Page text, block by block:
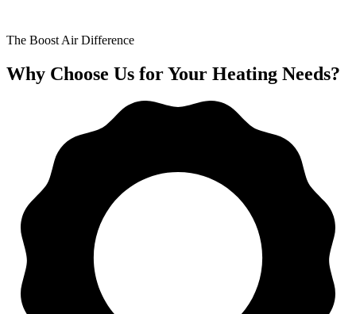
The Boost Air Difference
Why Choose Us for Your Heating Needs?